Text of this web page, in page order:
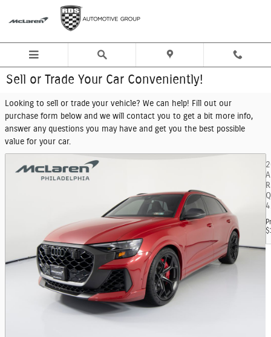
Skip to main content
Sell or Trade Your Car Conveniently!
Looking to sell or trade your vehicle? We can help! Fill out our
purchase form below and we will contact you to get a bit more info,
answer any questions you may have and get you the best possible
value for your car.